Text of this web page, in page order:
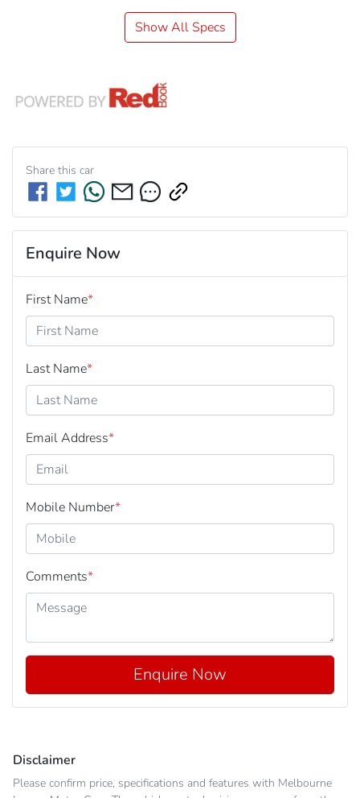
Show All Specs
Share this car
Enquire Now
First Name*
Last Name*
Email Address*
Mobile Number*
Comments*
Enquire Now
Disclaimer
Please confirm price, specifications and features with Melbourne